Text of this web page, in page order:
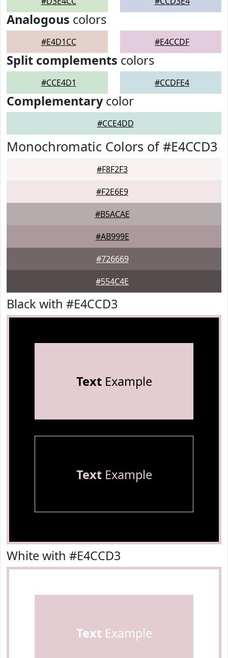
Analogous colors
#E4D1CC #E4CCDF
Split complements colors
#CCE4D1 #CCDFE4
Complementarycolor
#CCE4DD
Monochromatic Colors of #E4CCD3
#F8F2F3
#F2E6E9
#B5ACAE
#AB999E
#726669
#554C4E
Black with #E4CCD3
TextExample
TextExample
White with #E4CCD3
Text Example